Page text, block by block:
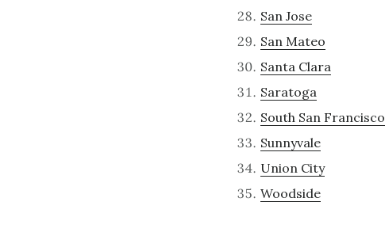
San Jose
San Mateo
Santa Clara
Saratoga
South San Francisco
Sunnyvale
Union City
Woodside